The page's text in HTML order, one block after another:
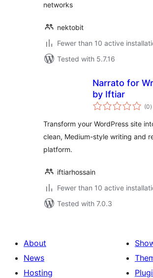
networks
nektobit
Fewer than 10 active
Tested with 5.7.16
Narrato for
by Iftiar
(0)
Transform your WordPress site
clean, Medium-style writing and
platform.
iftiarhossain
Fewer than 10 active
Tested with 7.0.3
About
News
Hosting